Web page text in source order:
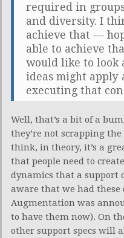
required in
and diversity. I
achieve that —
able to achieve
would like to look
ideas might apply
executing that
Well, that’s a bit of a
they’re not scrapping
think, in theory, it’s a
that people need to
dynamics that a support
aware that we had these
Augmentation was
to have them now). On
other support specs will